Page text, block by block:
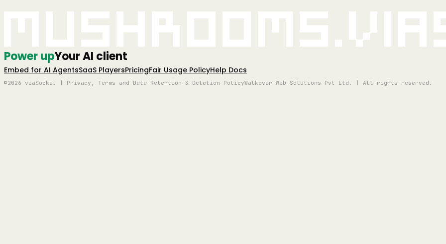
Power upYour AI client
Embed for AI AgentsSaaS PlayersPricingFair Usage PolicyHelp Docs
©2026 viaSocket | Privacy, Terms and Data Retention & Deletion PolicyWalkover Web Solutions Pvt Ltd. | All rights reserved.